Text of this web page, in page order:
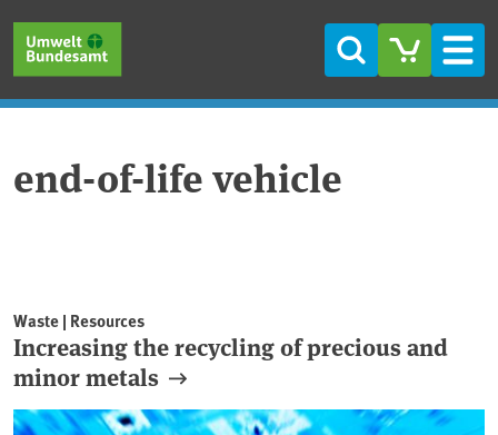
Search
end-of-life vehicle
Waste | Resources
Increasing the recycling of precious and
minor metals